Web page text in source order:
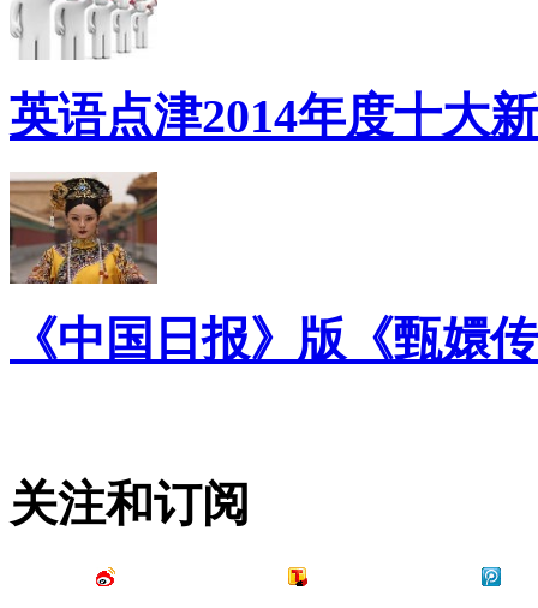
英语点津2014年度十大
《中国日报》版《甄嬛
关注和订阅